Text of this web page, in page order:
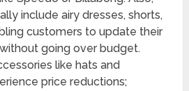
include airy dresses, shorts,
customers to update their
going over budget.
like hats and
price reductions;